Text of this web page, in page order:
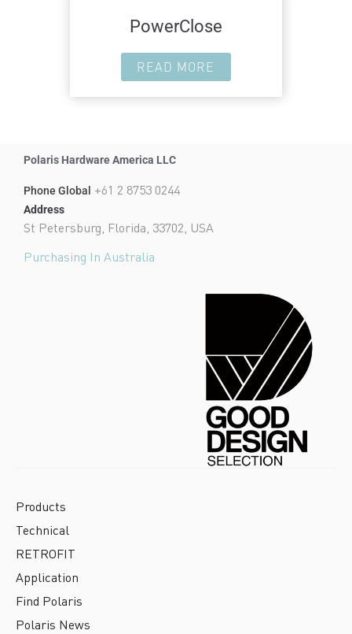
PowerClose
READ MORE
Polaris Hardware America LLC
Phone Global +61 2 8753 0244
Address
St Petersburg, Florida, 33702, USA
Purchasing In Australia
Products
Technical
RETROFIT
Application
Find Polaris
Polaris News